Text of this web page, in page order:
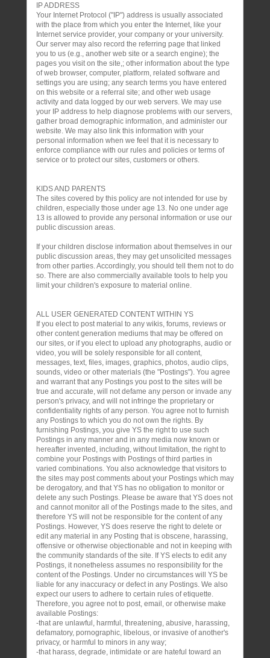
IP ADDRESS
Your Internet Protocol ("IP") address is usually associated
with the place from which you enter the Internet, like your
Internet service provider, your company or your university.
Our server may also record the referring page that linked
you to us (e.g., another web site or a search engine); the
pages you visit on the site,; other information about the type
of web browser, computer, platform, related software and
settings you are using; any search terms you have entered
on this website or a referral site; and other web usage
activity and data logged by our web servers. We may use
your IP address to help diagnose problems with our servers,
gather broad demographic information, and administer our
website. We may also link this information with your
personal information when we feel that it is necessary to
enforce compliance with our rules and policies or terms of
service or to protect our sites, customers or others.
KIDS AND PARENTS
The sites covered by this policy are not intended for use by
children, especially those under age 13. No one under age
13 is allowed to provide any personal information or use our
public discussion areas.
If your children disclose information about themselves in our
public discussion areas, they may get unsolicited messages
from other parties. Accordingly, you should tell them not to do
so. There are also commercially available tools to help you
limit your children's exposure to material online.
ALL USER GENERATED CONTENT WITHIN YS
If you elect to post material to any wikis, forums, reviews or
other content generation mediums that may be offered on
our sites, or if you elect to upload any photographs, audio or
video, you will be solely responsible for all content,
messages, text, files, images, graphics, photos, audio clips,
sounds, video or other materials (the "Postings"). You agree
and warrant that any Postings you post to the sites will be
true and accurate, will not defame any person or invade any
person's privacy, and will not infringe the proprietary or
confidentiality rights of any person. You agree not to furnish
any Postings to which you do not own the rights. By
furnishing Postings, you give YS the right to use such
Postings in any manner and in any media now known or
hereafter invented, including, without limitation, the right to
combine your Postings with Postings of third parties in
varied combinations. You also acknowledge that visitors to
the sites may post comments about your Postings which may
be derogatory, and that YS has no obligation to monitor or
delete any such Postings. Please be aware that YS does not
and cannot monitor all of the Postings made to the sites, and
therefore YS will not be responsible for the content of any
Postings. However, YS does reserve the right to delete or
edit any material in any Posting that is obscene, harassing,
offensive or otherwise objectionable and not in keeping with
the community standards of the site. If YS elects to edit any
Postings, it nonetheless assumes no responsibility for the
content of the Postings. Under no circumstances will YS be
liable for any inaccuracy or defect in any Postings. We also
expect our users to adhere to certain rules of etiquette.
Therefore, you agree not to post, email, or otherwise make
available Postings:
-that are unlawful, harmful, threatening, abusive, harassing,
defamatory, pornographic, libelous, or invasive of another's
privacy, or harmful to minors in any way;
-that harass, degrade, intimidate or are hateful toward an